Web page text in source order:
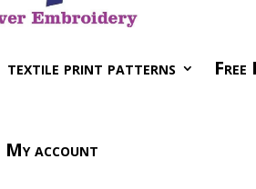
textile print patterns Free
My account